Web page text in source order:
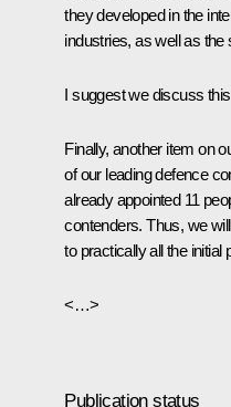
they developed in the
industries, as well as the
I suggest we discuss
Finally, another item on
of our leading defence
already appointed 11
contenders. Thus, we
to practically all the initial
<…>
Publication status